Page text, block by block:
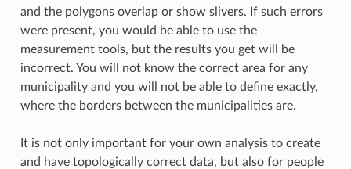
and the polygons overlap or show slivers. If such errors
were present, you would be able to use the
measurement tools, but the results you get will be
incorrect. You will not know the correct area for any
municipality and you will not be able to define exactly,
where the borders between the municipalities are.
It is not only important for your own analysis to create
and have topologically correct data, but also for people